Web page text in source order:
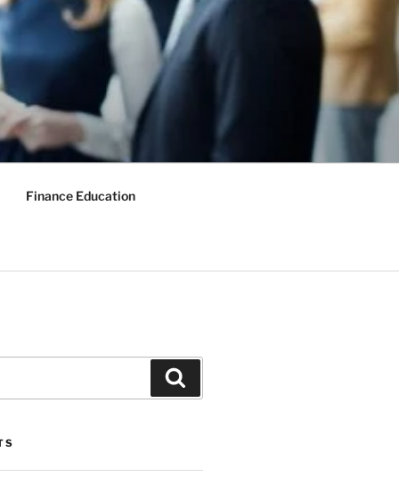
Finance Education